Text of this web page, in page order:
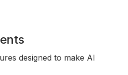
designed to make AI